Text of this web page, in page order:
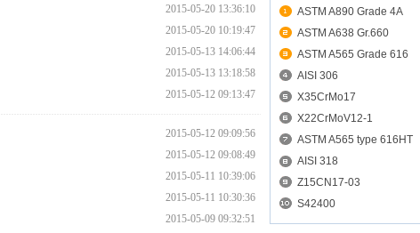
2015-05-20 13:36:10
2015-05-20 10:19:47
2015-05-13 14:06:44
2015-05-13 13:18:58
2015-05-12 09:13:47
2015-05-12 09:09:56
2015-05-12 09:08:49
2015-05-11 10:39:06
2015-05-11 10:30:36
2015-05-09 09:32:51
ASTM A890 Grade 4A
ASTM A638 Gr.660
ASTM A565 Grade 616
AISI 306
X35CrMo17
X22CrMoV12-1
ASTM A565 type 616HT
AISI 318
Z15CN17-03
S42400